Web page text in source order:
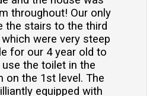
throughout! Our only
the stairs to the third
were very steep
for our 4 year old to
the toilet in the
on the 1st level. The
equipped with